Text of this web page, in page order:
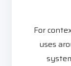
For
uses